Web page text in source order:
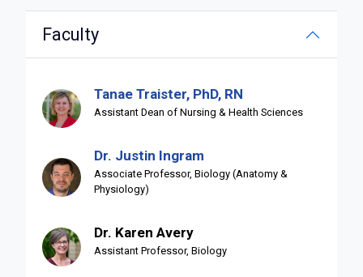
Faculty
Tanae Traister, PhD, RN
Assistant Dean of Nursing & Health Sciences
Dr. Justin Ingram
Associate Professor, Biology (Anatomy &
Physiology)
Dr. Karen Avery
Assistant Professor, Biology